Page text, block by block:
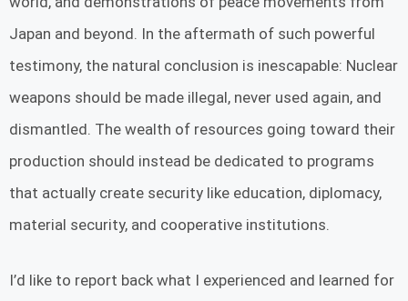
Japan and beyond. In the aftermath of such powerful
testimony, the natural conclusion is inescapable: Nuclear
weapons should be made illegal, never used again, and
dismantled. The wealth of resources going toward their
production should instead be dedicated to programs
that actually create security like education, diplomacy,
material security, and cooperative institutions.
I’d like to report back what I experienced and learned for